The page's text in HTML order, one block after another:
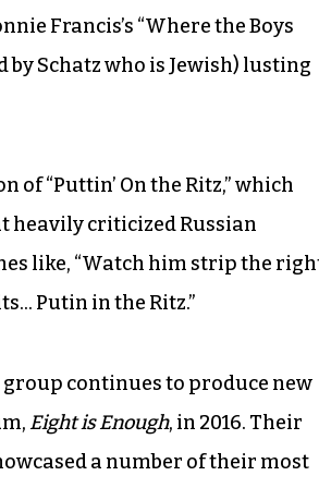
Francis’s “Where the Boys
by Schatz who is Jewish) lusting
“Puttin’ On the Ritz,” which
heavily criticized Russian
like, “Watch him strip the
Putin in the Ritz.”
continues to produce new
Eight is Enough, in 2016. Their
a number of their most